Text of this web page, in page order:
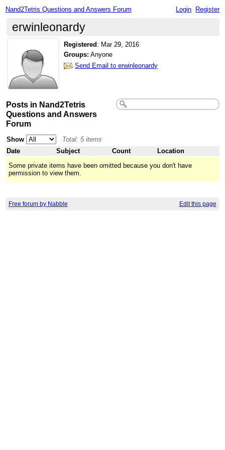
Nand2Tetris Questions and Answers Forum Login Register
erwinleonardy
Registered : Mar 29, 2016
Groups: Anyone
Send Email to erwinleonardy
Posts in Nand2Tetris
Questions and Answers
Forum
Show
Total: 5 items
Date
Subject Count
Location
Some private items have been omitted because you don't have
permission to view them.
Free forum by Nabble Edit this page